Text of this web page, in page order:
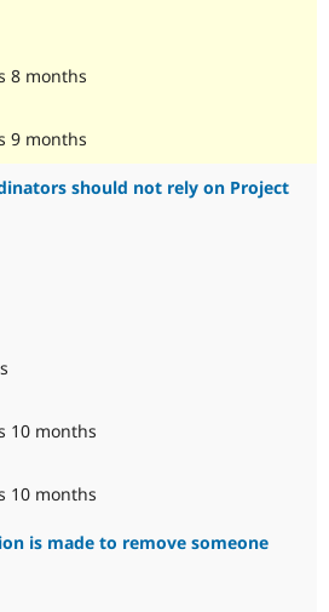
8 months
9 months
should not rely on Project
10 months
10 months
is made to remove someone